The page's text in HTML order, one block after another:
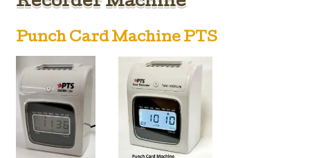
Punch Card Machine PTS